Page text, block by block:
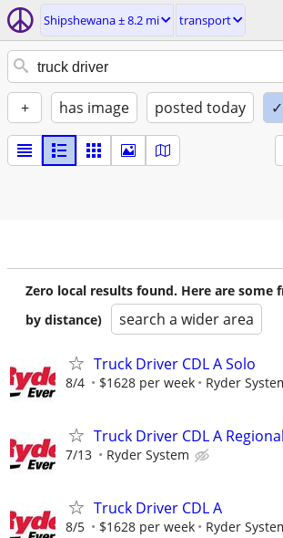
Shipshewana ± 8.2 mi transport
+ has image posted today
Zero local results found. Here are some
by distance)
search a wider area
Truck Driver CDL A Solo
8/4 $1628 per week Ryder
Truck Driver CDL A Regional
7/13 Ryder System
Truck Driver CDL A
8/5 $1628 per week Ryder